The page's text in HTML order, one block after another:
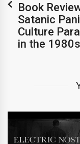
Book
Satanic
Culture
in the 1980s